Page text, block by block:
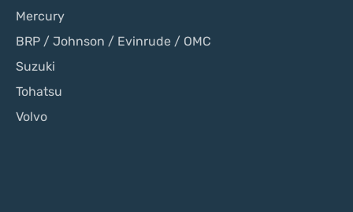
Mercury
BRP / Johnson / Evinrude / OMC
Suzuki
Tohatsu
Volvo